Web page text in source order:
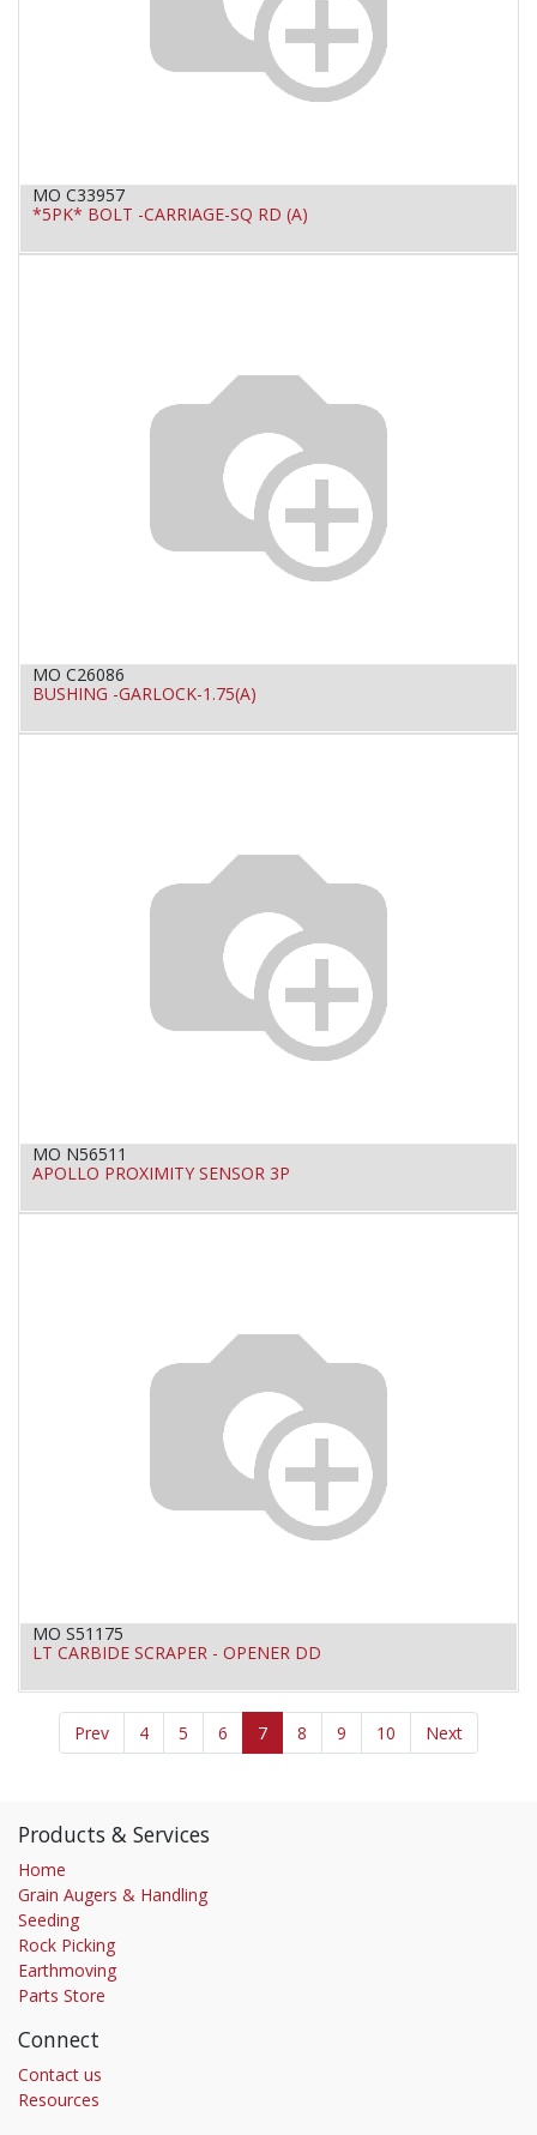
MO C33957
*5PK* BOLT -CARRIAGE-SQ RD (A)
MO C26086
BUSHING -GARLOCK-1.75(A)
MO N56511
APOLLO PROXIMITY SENSOR 3P
MO S51175
LT CARBIDE SCRAPER - OPENER DD
Prev 4 5 6 7 8 9 10 Next
Products & Services
Home
Grain Augers & Handling
Seeding
Rock Picking
Earthmoving
Parts Store
Connect
Contact us
Resources